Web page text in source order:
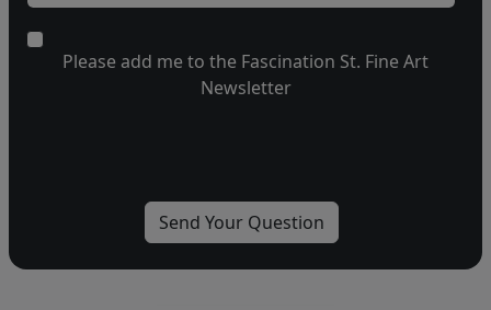
Please add me to the Fascination St. Fine Art
Newsletter